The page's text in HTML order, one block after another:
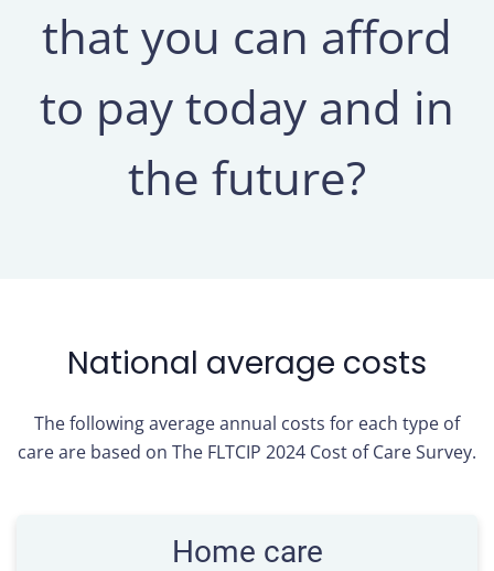
that you can afford
to pay today and in
the future?
National average costs
The following average annual costs for each type of
care are based on The FLTCIP 2024 Cost of Care Survey.
Home care